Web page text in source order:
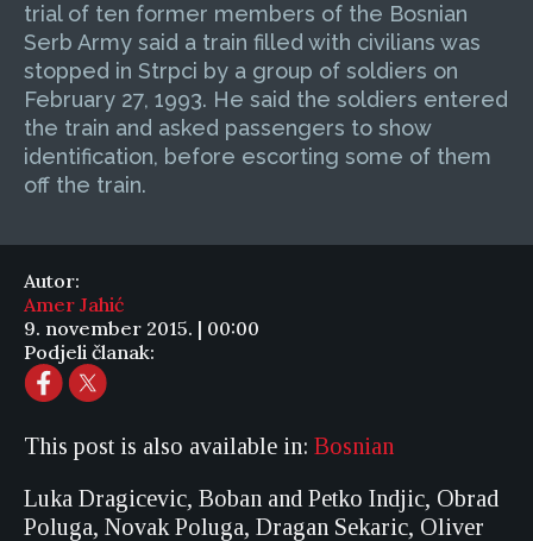
trial of ten former members of the Bosnian
Serb Army said a train filled with civilians was
stopped in Strpci by a group of soldiers on
February 27, 1993. He said the soldiers entered
the train and asked passengers to show
identification, before escorting some of them
off the train.
Autor:
Amer Jahić
9. november 2015. | 00:00
Podjeli članak:
This post is also available in: Bosnian
Luka Dragicevic, Boban and Petko Indjic, Obrad
Poluga, Novak Poluga, Dragan Sekaric, Oliver